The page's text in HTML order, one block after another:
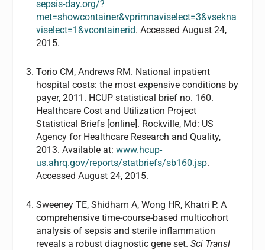
sepsis-day.org/?
met=showcontainer&vprimnaviselect=3&vsekna
viselect=1&vcontainerid. Accessed August 24,
2015.
Torio CM, Andrews RM. National inpatient
hospital costs: the most expensive conditions by
payer, 2011. HCUP statistical brief no. 160.
Healthcare Cost and Utilization Project
Statistical Briefs [online]. Rockville, Md: US
Agency for Healthcare Research and Quality,
2013. Available at: www.hcup-
us.ahrq.gov/reports/statbriefs/sb160.jsp.
Accessed August 24, 2015.
Sweeney TE, Shidham A, Wong HR, Khatri P. A
comprehensive time-course-based multicohort
analysis of sepsis and sterile inflammation
reveals a robust diagnostic gene set. Sci Transl